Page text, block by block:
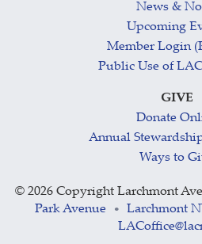
News &
Upcoming
Member Login
Public Use of
GIVE
Donate
Annual
Ways to
© 2026 Copyright Larchmont
Park Avenue
• Larchmont